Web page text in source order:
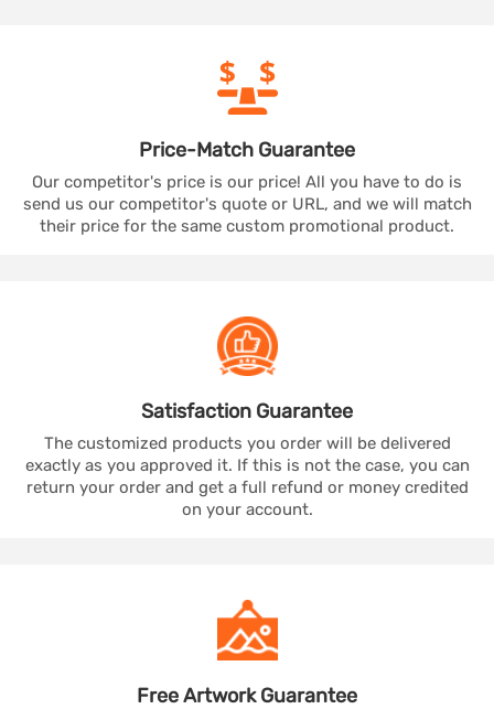
Price-Match Guarantee
Our competitor's price is our price! All you have to do is
send us our competitor's quote or URL, and we will match
their price for the same custom promotional product.
Satisfaction Guarantee
The customized products you order will be delivered
exactly as you approved it. If this is not the case, you can
return your order and get a full refund or money credited
on your account.
Free ArtworkGuarantee